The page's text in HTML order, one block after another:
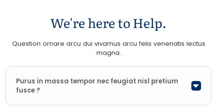
We're here to Help.
Question ornare arcu dui vivamus arcu felis venenatis lectus
magna.
Purus in massa tempor nec feugiat nisl pretium
fusce ?